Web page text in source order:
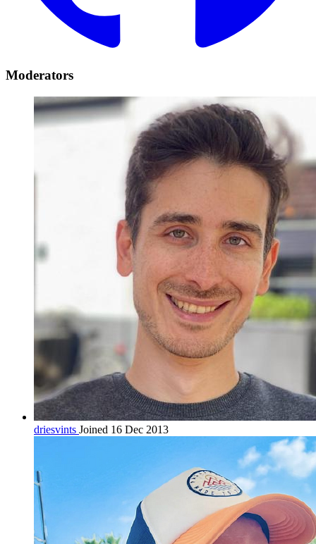
Moderators
driesvints Joined 16 Dec 2013